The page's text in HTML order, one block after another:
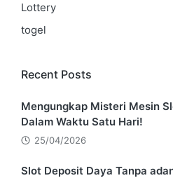
Lottery
togel
Recent Posts
Mengungkap Misteri Mesin
Dalam Waktu Satu Hari!
25/04/2026
Slot Deposit Daya Tanpa